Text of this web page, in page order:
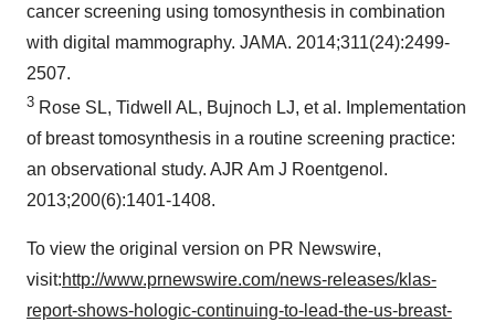
cancer screening using tomosynthesis in combination
with digital mammography. JAMA. 2014;311(24):2499-
2507.
3 Rose SL, Tidwell AL, Bujnoch LJ, et al. Implementation
of breast tomosynthesis in a routine screening practice:
an observational study. AJR Am J Roentgenol.
2013;200(6):1401-1408.
To view the original version on PR Newswire,
visit:http://www.prnewswire.com/news-releases/klas-
report-shows-hologic-continuing-to-lead-the-us-breast-